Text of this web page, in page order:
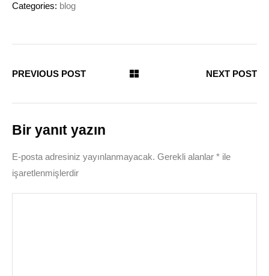
Categories: blog
PREVIOUS POST NEXT POST
Bir yanıt yazın
E-posta adresiniz yayınlanmayacak. Gerekli alanlar * ile
işaretlenmişlerdir